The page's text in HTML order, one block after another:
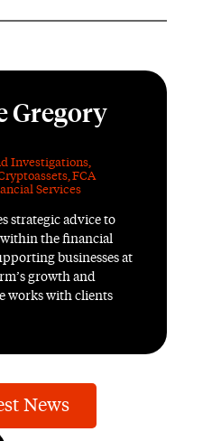
Gregory
Investigations,
,FCA
Services
strategic advice to
the financial
businesses at
growth and
works with clients
News